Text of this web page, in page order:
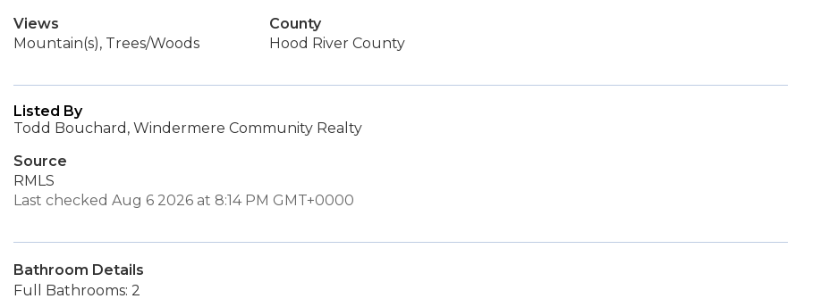
Views
Mountain(s), Trees/Woods
County
Hood River County
Listed By
Todd Bouchard, Windermere Community Realty
Source
RMLS
Last checked Aug 6 2026 at 8:14 PM GMT+0000
Bathroom Details
Full Bathrooms: 2